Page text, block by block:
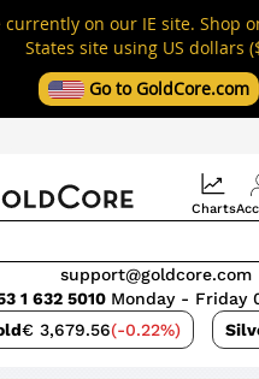
currently on our IE site. Shop
States site using US dollars
Go to GoldCore.com
€ 3,679.56(-0.22%)
support@goldcore.com
1 632 5010 Monday - Friday
Charts